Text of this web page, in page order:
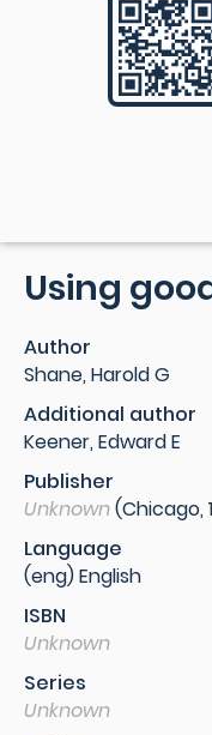
Using
Author
Shane, Harold G
Additional author
Keener, Edward E
Publisher
Unknown(Chicago,
Language
(eng) English
ISBN
Unknown
Series
Unknown